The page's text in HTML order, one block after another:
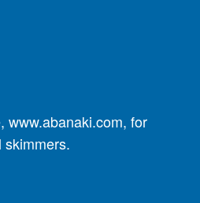
www.abanaki.com, for
skimmers.